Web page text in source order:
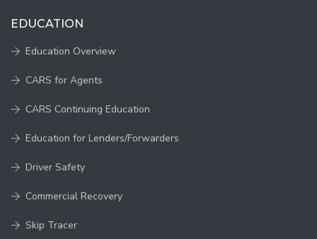
EDUCATION
Education Overview
CARS for Agents
CARS Continuing Education
Education for Lenders/Forwarders
Driver Safety
Commercial Recovery
Skip Tracer